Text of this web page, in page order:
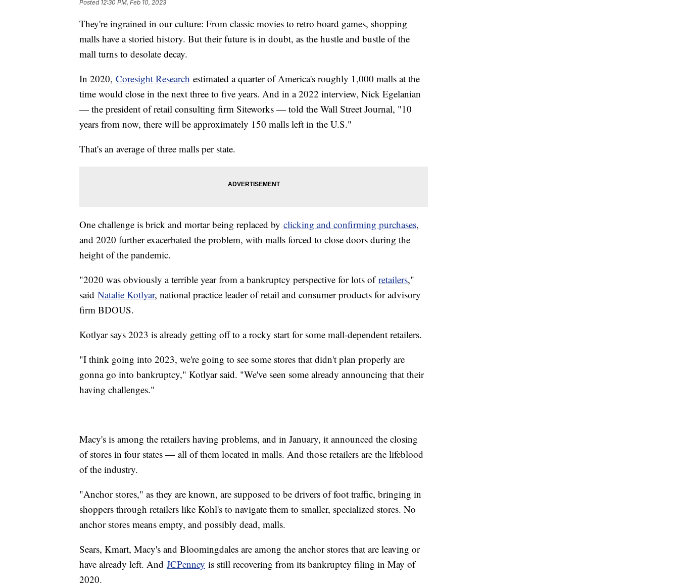
Posted 12:30 PM, Feb 10, 2023
They're ingrained in our culture: From classic movies to retro board games, shopping
malls have a storied history. But their future is in doubt, as the hustle and bustle of the
mall turns to desolate decay.
In 2020, Coresight Research estimated a quarter of America's roughly 1,000 malls at the
time would close in the next three to five years. And in a 2022 interview, Nick Egelanian
— the president of retail consulting firm Siteworks — told the Wall Street Journal, "10
years from now, there will be approximately 150 malls left in the U.S."
That's an average of three malls per state.
One challenge is brick and mortar being replaced by clicking and confirming purchases,
and 2020 further exacerbated the problem, with malls forced to close doors during the
height of the pandemic.
"2020 was obviously a terrible year from a bankruptcy perspective for lots ofretailers,"
said Natalie Kotlyar, national practice leader of retail and consumer products for advisory
firm BDOUS.
Kotlyar says 2023 is already getting off to a rocky start for some mall-dependent retailers.
"I think going into 2023, we're going to see some stores that didn't plan properly are
gonna go into bankruptcy," Kotlyar said. "We've seen some already announcing that their
having challenges."
Macy's is among the retailers having problems, and in January, it announced the closing
of stores in four states — all of them located in malls. And those retailers are the lifeblood
of the industry.
"Anchor stores," as they are known, are supposed to be drivers of foot traffic, bringing in
shoppers through retailers like Kohl's to navigate them to smaller, specialized stores. No
anchor stores means empty, and possibly dead, malls.
Sears, Kmart, Macy's and Bloomingdales are among the anchor stores that are leaving or
have already left. And JCPenney is still recovering from its bankruptcy filing in May of
2020.